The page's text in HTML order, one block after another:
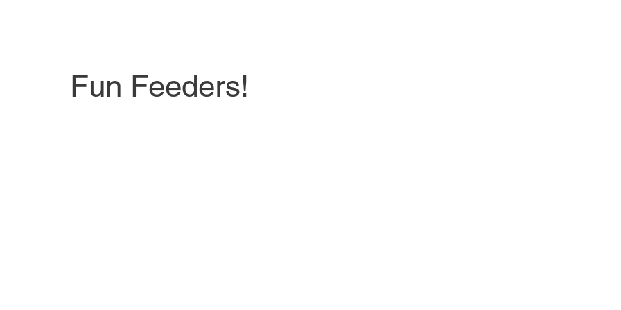
Fun Feeders!